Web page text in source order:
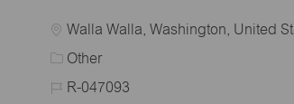
Location
Walla Walla, Washington, United
Category
Other
Job Id
R-047093